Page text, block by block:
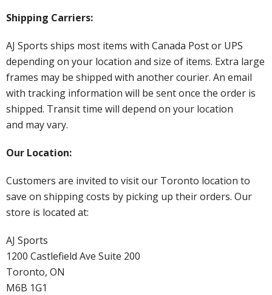
Shipping Carriers:
AJ Sports ships most items with Canada Post or UPS
depending on your location and size of items. Extra large
frames may be shipped with another courier. An email
with tracking information will be sent once the order is
shipped. Transit time will depend on your location
and may vary.
Our Location:
Customers are invited to visit our Toronto location to
save on shipping costs by picking up their orders. Our
store is located at:
AJ Sports
1200 Castlefield Ave Suite 200
Toronto, ON
M6B 1G1